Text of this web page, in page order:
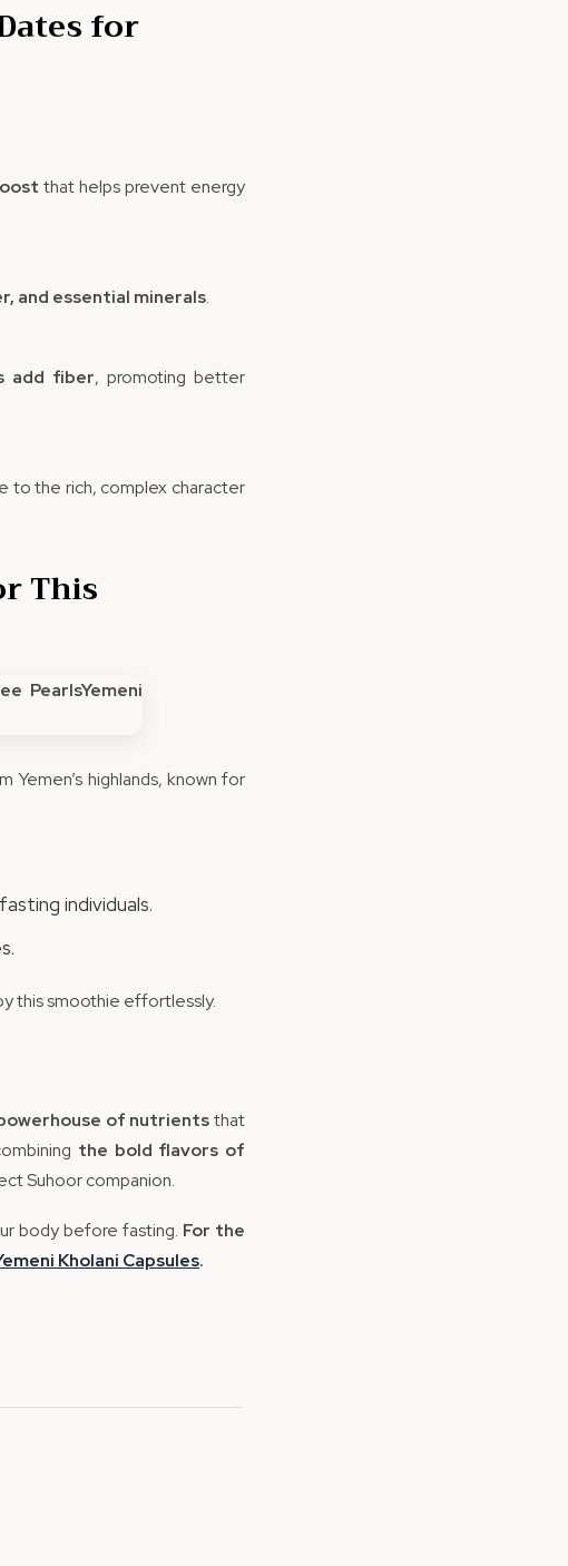
for
that helps prevent energy
and essential minerals.
add fiber, promoting better
to the rich, complex character
This
Yemen’s highlands, known for
individuals.
this smoothie effortlessly.
of nutrientsthat
the bold flavors of
Suhoor companion.
body before fasting. For the
Kholani Capsules.